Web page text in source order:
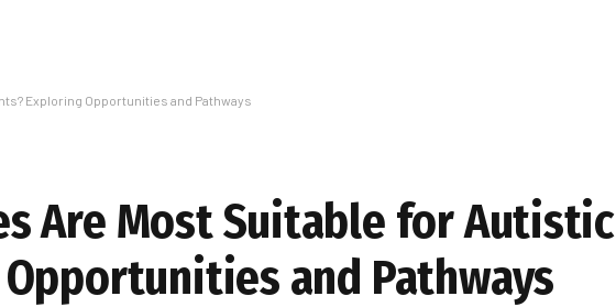
Exploring Opportunities and Pathways
Are Most Suitable for Autistic
and Pathways